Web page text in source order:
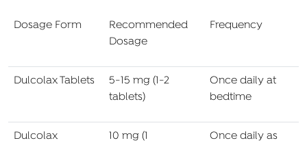
Dosage Form
Recommended
Dosage
Frequency
Dulcolax Tablets
5-15 mg (1-2
tablets)
Once daily at
bedtime
Dulcolax
10 mg (1
Once daily as